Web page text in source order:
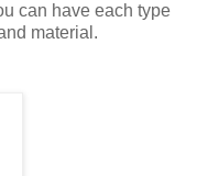
can have each type
material.